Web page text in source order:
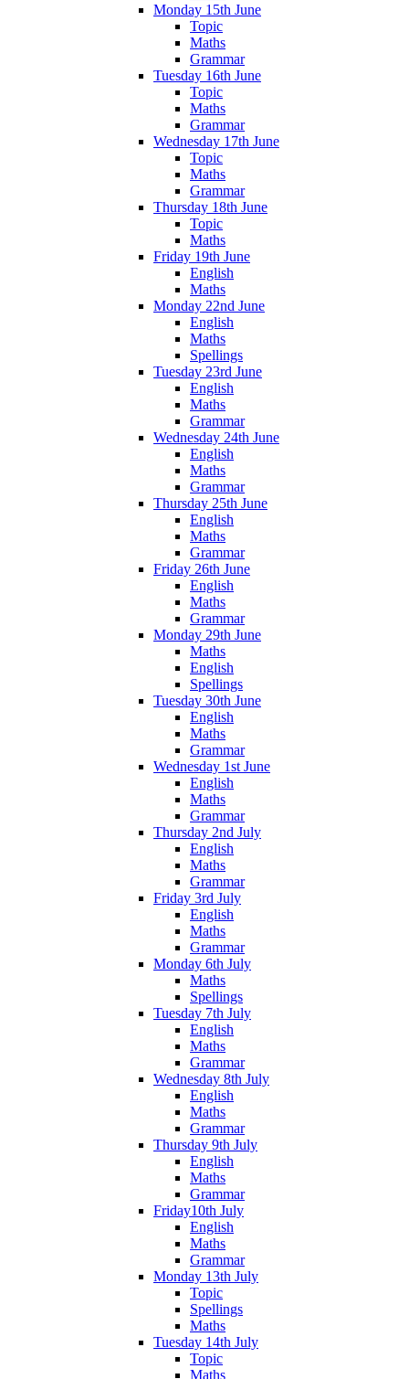
Monday 15th June
Topic
Maths
Grammar
Tuesday 16th June
Topic
Maths
Grammar
Wednesday 17th June
Topic
Maths
Grammar
Thursday 18th June
Topic
Maths
Friday 19th June
English
Maths
Monday 22nd June
English
Maths
Spellings
Tuesday 23rd June
English
Maths
Grammar
Wednesday 24th June
English
Maths
Grammar
Thursday 25th June
English
Maths
Grammar
Friday 26th June
English
Maths
Grammar
Monday 29th June
Maths
English
Spellings
Tuesday 30th June
English
Maths
Grammar
Wednesday 1st June
English
Maths
Grammar
Thursday 2nd July
English
Maths
Grammar
Friday 3rd July
English
Maths
Grammar
Monday 6th July
Maths
Spellings
Tuesday 7th July
English
Maths
Grammar
Wednesday 8th July
English
Maths
Grammar
Thursday 9th July
English
Maths
Grammar
Friday10th July
English
Maths
Grammar
Monday 13th July
Topic
Spellings
Maths
Tuesday 14th July
Topic
Maths